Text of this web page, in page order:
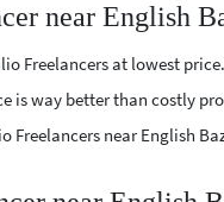
near English
Freelancers at lowest
is way better than costly
Freelancers near English